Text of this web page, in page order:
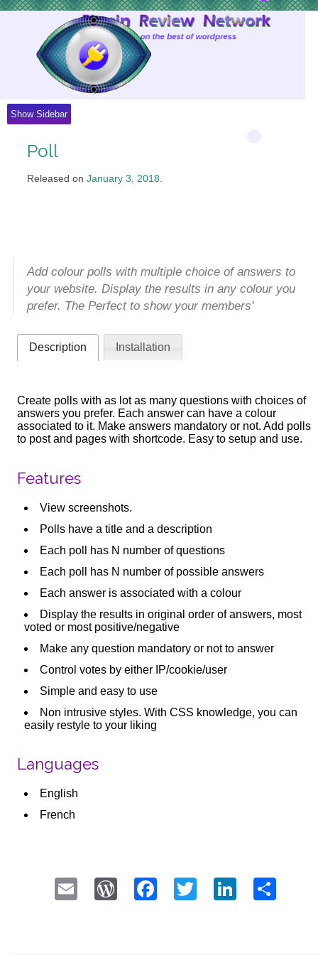
Show Sidebar
Poll
Released on January 3, 2018.
Add colour polls with multiple choice of answers to
your website. Display the results in any colour you
prefer. The Perfect to show your members'
Description Installation
Create polls with as lot as many questions with choices of
answers you prefer. Each answer can have a colour
associated to it. Make answers mandatory or not. Add polls
to post and pages with shortcode. Easy to setup and use.
Features
View screenshots.
Polls have a title and a description
Each poll has N number of questions
Each poll has N number of possible answers
Each answer is associated with a colour
Display the results in original order of answers, most
voted or most positive/negative
Make any question mandatory or not to answer
Control votes by either IP/cookie/user
Simple and easy to use
Non intrusive styles. With CSS knowledge, you can
easily restyle to your liking
Languages
English
French
Email WordPress
Facebook
Twitter